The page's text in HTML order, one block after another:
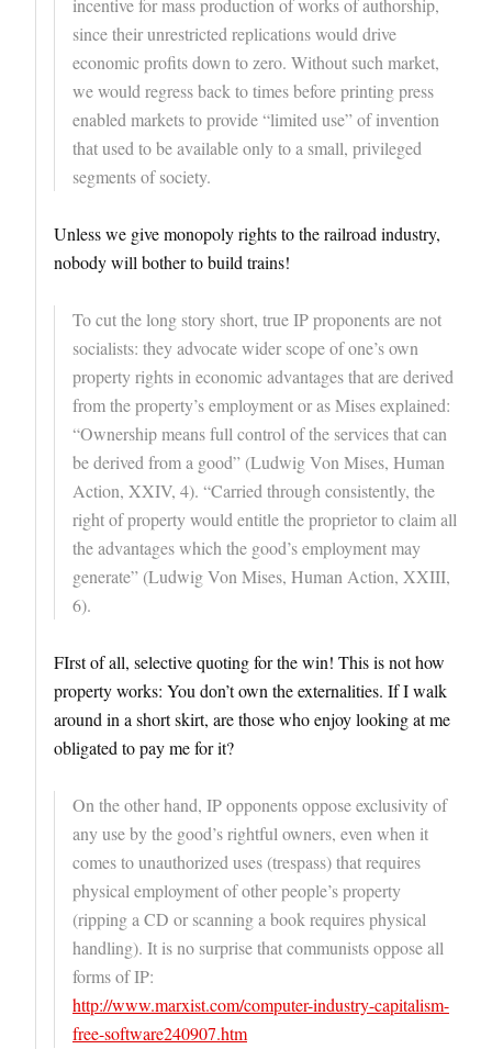
since their unrestricted replications would drive
economic profits down to zero. Without such market,
we would regress back to times before printing press
enabled markets to provide “limited use” of invention
that used to be available only to a small, privileged
segments of society.
Unless we give monopoly rights to the railroad industry,
nobody will bother to build trains!
To cut the long story short, true IP proponents are not
socialists: they advocate wider scope of one’s own
property rights in economic advantages that are derived
from the property’s employment or as Mises explained:
“Ownership means full control of the services that can
be derived from a good” (Ludwig Von Mises, Human
Action, XXIV, 4). “Carried through consistently, the
right of property would entitle the proprietor to claim all
the advantages which the good’s employment may
generate” (Ludwig Von Mises, Human Action, XXIII,
6).
FIrst of all, selective quoting for the win! This is not how
property works: You don’t own the externalities. If I walk
around in a short skirt, are those who enjoy looking at me
obligated to pay me for it?
On the other hand, IP opponents oppose exclusivity of
any use by the good’s rightful owners, even when it
comes to unauthorized uses (trespass) that requires
physical employment of other people’s property
(ripping a CD or scanning a book requires physical
handling). It is no surprise that communists oppose all
forms of IP:
http://www.marxist.com/computer-industry-capitalism-
free-software240907.htm